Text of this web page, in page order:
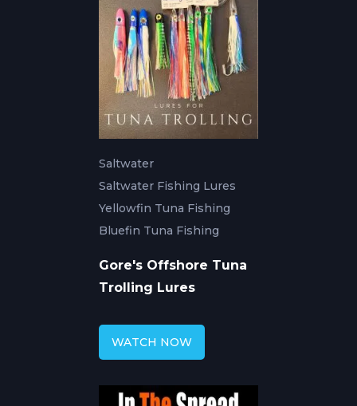
Saltwater
Saltwater Fishing Lures
Yellowfin Tuna Fishing
Bluefin Tuna Fishing
Gore's Offshore Tuna
Trolling Lures
WATCH NOW